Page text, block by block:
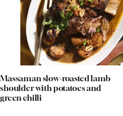
Massaman slow-roasted lamb
shoulder with potatoes and
green chilli